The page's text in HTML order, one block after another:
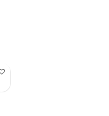
Add to Wish List